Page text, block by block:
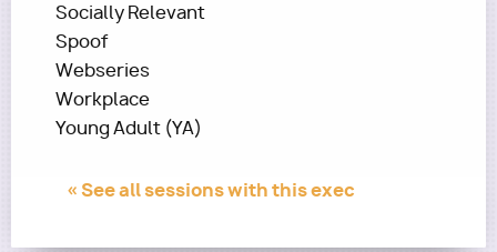
Socially Relevant
Spoof
Webseries
Workplace
Young Adult (YA)
« See all sessions with this exec